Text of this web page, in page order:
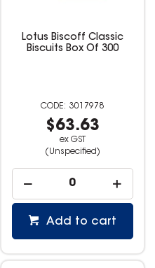
Lotus Biscoff Classic
Biscuits Box Of 300
3017978
$63.63
ex GST
(Unspecified)
Add to cart